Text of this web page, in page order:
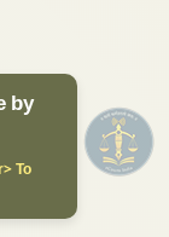
by
To